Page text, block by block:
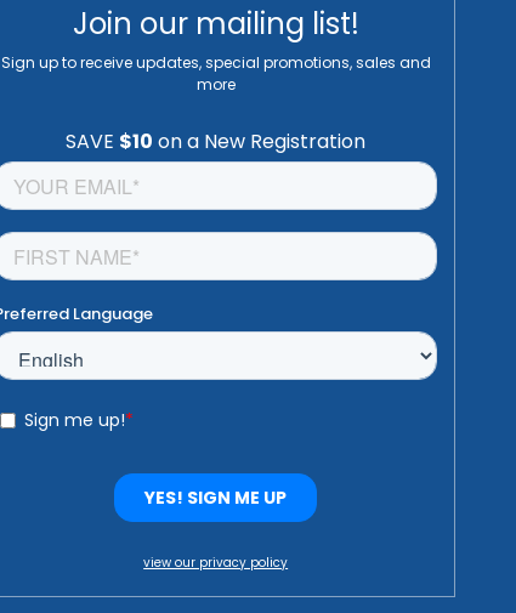
Join our mailing list!
Sign up to receive updates, special promotions, sales and
more
view our privacy policy